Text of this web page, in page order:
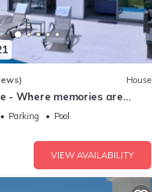
House
- Where memories are
Parking
Pool
VIEW AVAILABILITY